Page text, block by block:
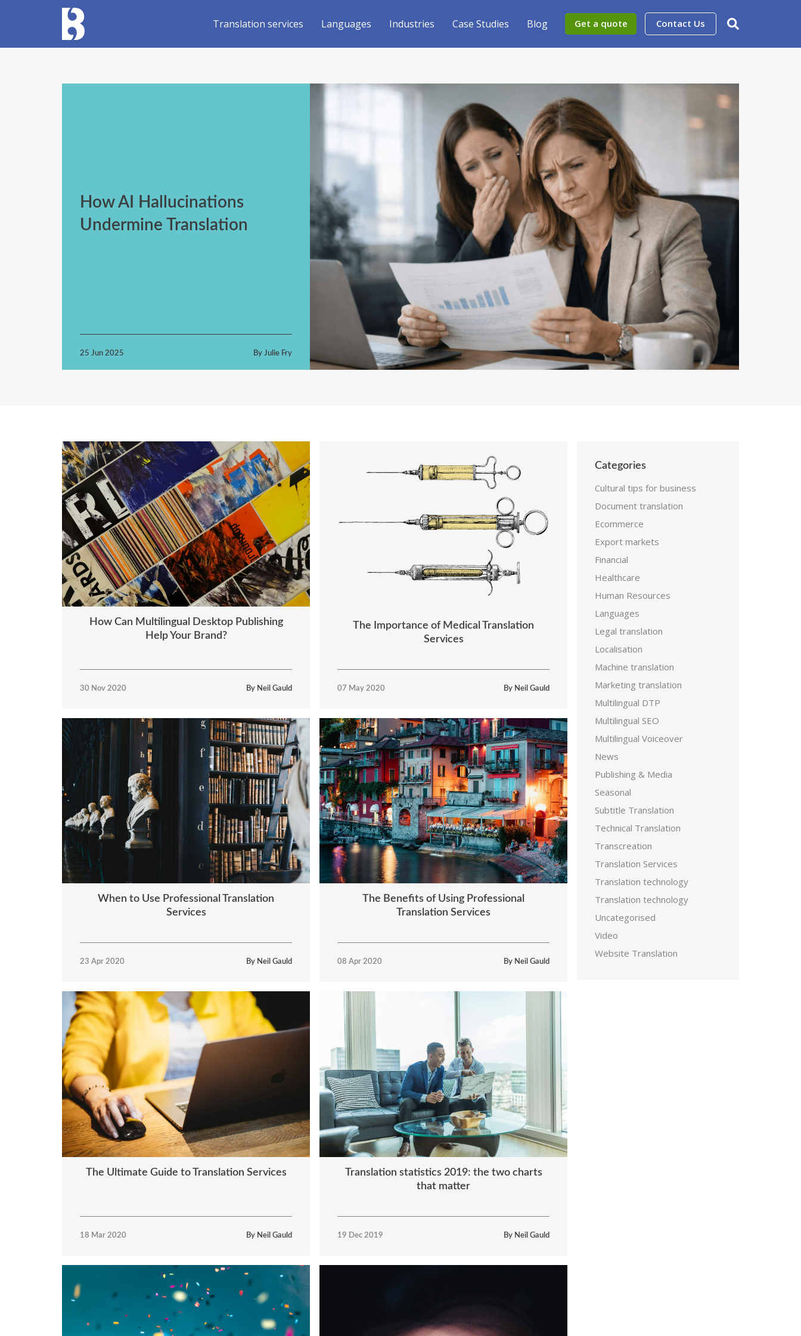
Translation services Languages Industries Case Studies Blog Get a quote Contact Us
How AI Hallucinations
Undermine Translation
25 Jun 2025 By Julie Fry
How Can Multilingual Desktop Publishing
Help Your Brand?
30 Nov 2020 By Neil Gauld
The Importance of Medical Translation
Services
07 May 2020 By Neil Gauld
When to Use Professional Translation
Services
23 Apr 2020 By Neil Gauld
The Benefits of Using Professional
Translation Services
08 Apr 2020 By Neil Gauld
The Ultimate Guide to Translation Services
18 Mar 2020 By Neil Gauld
Translation statistics 2019: the two charts
that matter
19 Dec 2019 By Neil Gauld
Categories
Cultural tips for business
Document translation
Ecommerce
Export markets
Financial
Healthcare
Human Resources
Languages
Legal translation
Localisation
Machine translation
Marketing translation
Multilingual DTP
Multilingual SEO
Multilingual Voiceover
News
Publishing & Media
Seasonal
Subtitle Translation
Technical Translation
Transcreation
Translation Services
Translation technology
Translation technology
Uncategorised
Video
Website Translation